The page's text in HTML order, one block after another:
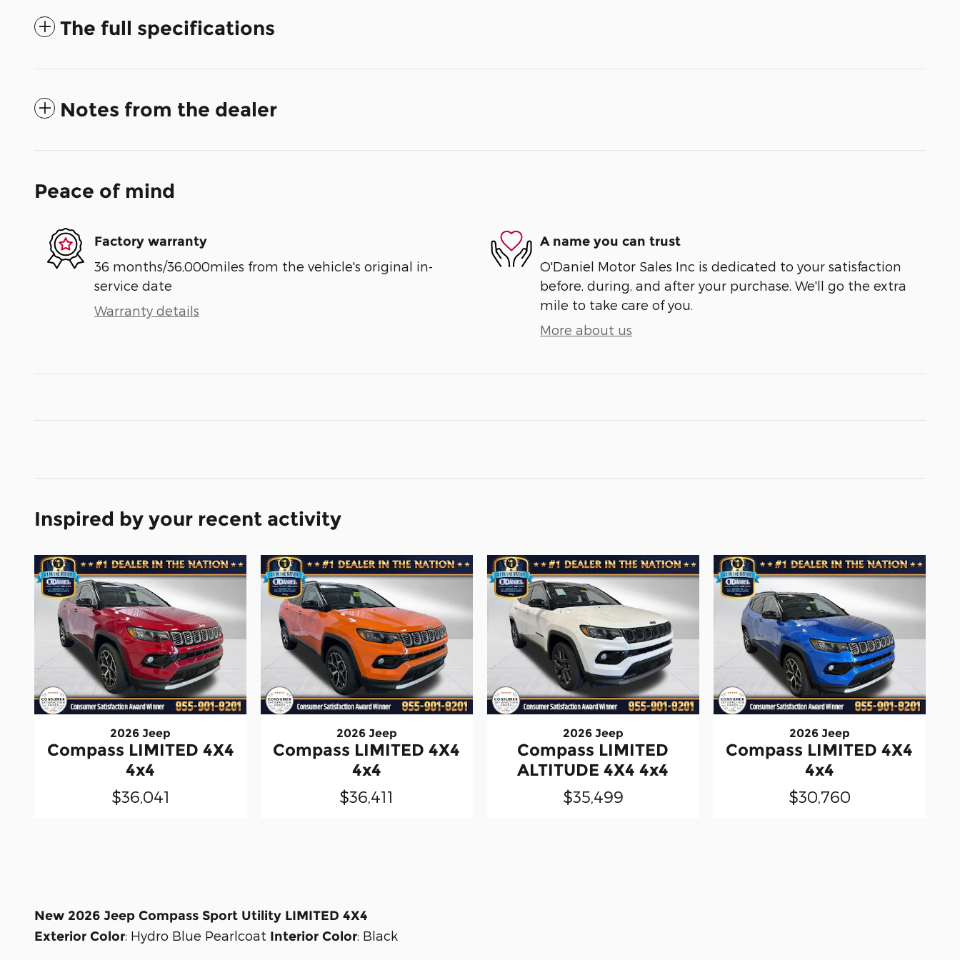
The full specifications
Notes from the dealer
Peace of mind
Factory warranty
36 months/36,000miles from the vehicle's original in-
service date
Warranty details
A name you can trust
O'Daniel Motor Sales Inc is dedicated to your satisfaction
before, during, and after your purchase. We'll go the extra
mile to take care of you.
More about us
Inspired by your recent activity
2026 Jeep
Compass LIMITED 4X4
4x4
$36,041
2026 Jeep
Compass LIMITED 4X4
4x4
$36,411
2026 Jeep
Compass LIMITED
ALTITUDE 4X4 4x4
$35,499
2026 Jeep
Compass LIMITED 4X4
4x4
$30,760
New 2026 Jeep Compass Sport Utility LIMITED 4X4
Exterior Color: Hydro Blue Pearlcoat Interior Color: Black